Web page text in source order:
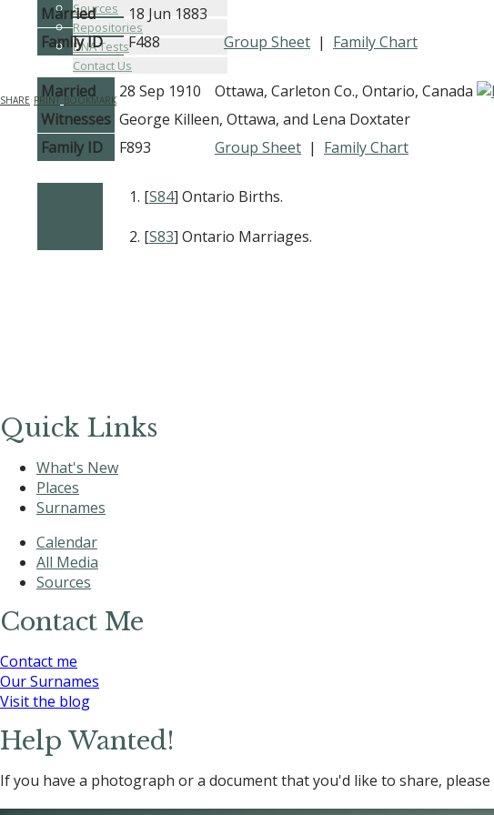
Sources
Repositories
DNA Tests
Contact Us
SHARE PRINT BOOKMARK
Married
18 Jun 1883
Family ID
F488 Group Sheet | Family Chart
Married 28 Sep 1910 Ottawa, Carleton Co., Ontario, Canada
Witnesses George Killeen, Ottawa, and Lena Doxtater
Family ID
F893 Group Sheet | Family Chart
[S84] Ontario Births.
[S83] Ontario Marriages.
Quick Links
What's New
Places
Surnames
Calendar
All Media
Sources
Contact Me
Contact me
Our Surnames
Visit the blog
Help Wanted!
If you have a photograph or a document that you'd like to share, please